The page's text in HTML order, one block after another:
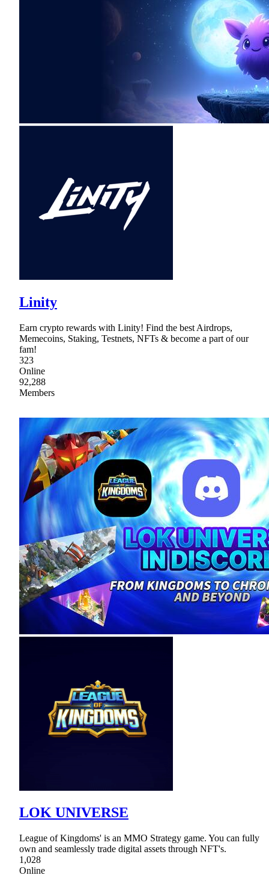
Linity
Earn crypto rewards with Linity! Find the best Airdrops,
Memecoins, Staking, Testnets, NFTs & become a part of our
fam!
323
Online
92,288
Members
LOK UNIVERSE
League of Kingdoms' is an MMO Strategy game. You can fully
own and seamlessly trade digital assets through NFT's.
1,028
Online